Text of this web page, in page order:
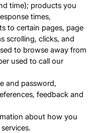
time); products you
times,
to certain pages, page
scrolling, clicks, and
to browse away from
used to call our
and password,
feedback and
about how you